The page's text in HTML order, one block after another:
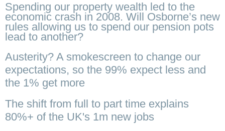
Spending our property wealth led to the
economic crash in 2008. Will Osborne’s new
rules allowing us to spend our pension pots
lead to another?
Austerity? A smokescreen to change our
expectations, so the 99% expect less and
the 1% get more
The shift from full to part time explains
80%+ of the UK's 1m new jobs